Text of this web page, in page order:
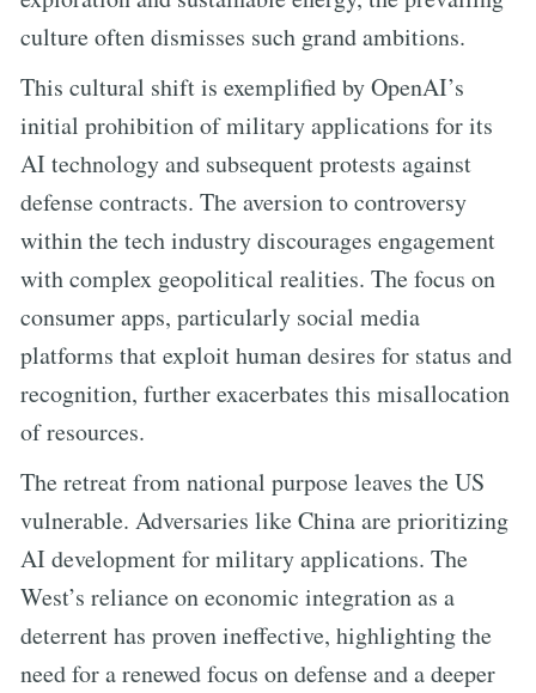
culture often dismisses such grand ambitions.
This cultural shift is exemplified by OpenAI’s
initial prohibition of military applications for its
AI technology and subsequent protests against
defense contracts. The aversion to controversy
within the tech industry discourages engagement
with complex geopolitical realities. The focus on
consumer apps, particularly social media
platforms that exploit human desires for status and
recognition, further exacerbates this misallocation
of resources.
The retreat from national purpose leaves the US
vulnerable. Adversaries like China are prioritizing
AI development for military applications. The
West’s reliance on economic integration as a
deterrent has proven ineffective, highlighting the
need for a renewed focus on defense and a deeper